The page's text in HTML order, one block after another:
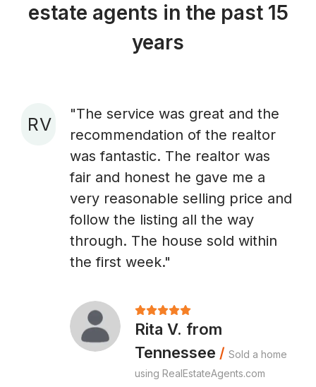
estate agents in the past 15
years
R V
"The service was great and the
recommendation of the realtor
was fantastic. The realtor was
fair and honest he gave me a
very reasonable selling price and
follow the listing all the way
through. The house sold within
the first week."
Rita V. from
Tennessee / Sold a home
using RealEstateAgents.com